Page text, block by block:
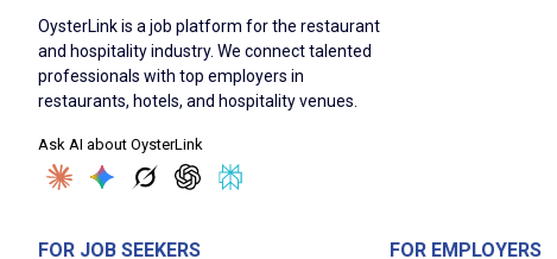
OysterLink is a job platform for the restaurant
and hospitality industry. We connect talented
professionals with top employers in
restaurants, hotels, and hospitality venues.
Ask AI about OysterLink
FOR JOB SEEKERS FOR EMPLOYERS